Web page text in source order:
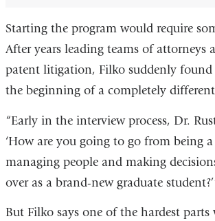
Starting the program would require
After years leading teams of attorneys
patent litigation, Filko suddenly found
the beginning of a completely
“Early in the interview process, Dr.
‘How are you going to go from being
managing people and making
over as a brand-new graduate
But Filko says one of the hardest parts